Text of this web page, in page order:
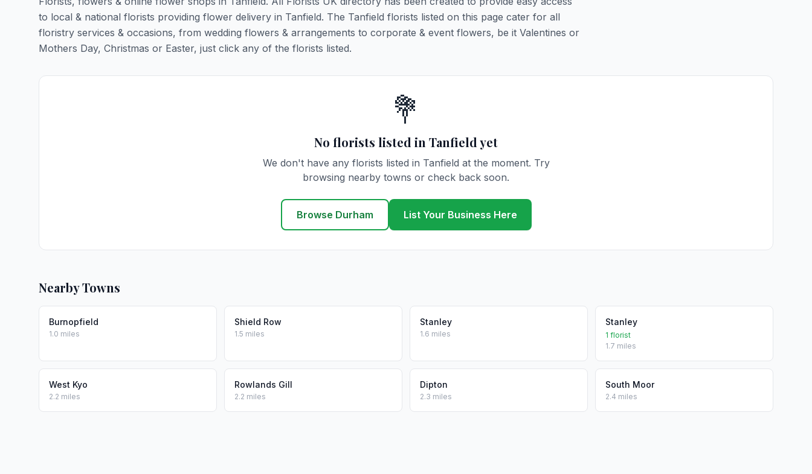
to local & national florists providing flower delivery in Tanfield. The Tanfield florists listed on this page cater for all
floristry services & occasions, from wedding flowers & arrangements to corporate & event flowers, be it Valentines or
Mothers Day, Christmas or Easter, just click any of the florists listed.
💐
No florists listed in Tanfield yet
We don't have any florists listed in Tanfield at the moment. Try
browsing nearby towns or check back soon.
Browse Durham List Your Business Here
Nearby Towns
Burnopfield
1.0 miles
Shield Row
1.5 miles
Stanley
1.6 miles
Stanley
1 florist
1.7 miles
West Kyo
2.2 miles
Rowlands Gill
2.2 miles
Dipton
2.3 miles
South Moor
2.4 miles